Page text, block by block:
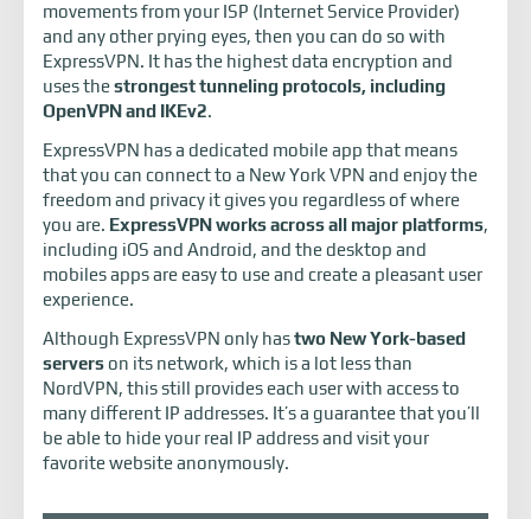
movements from your ISP (Internet Service Provider)
and any other prying eyes, then you can do so with
ExpressVPN. It has the highest data encryption and
uses thestrongest tunneling protocols, including
OpenVPN and IKEv2.
ExpressVPN has a dedicated mobile app that means
that you can connect to a New York VPN and enjoy the
freedom and privacy it gives you regardless of where
you are. ExpressVPN works across all major platforms,
including iOS and Android, and the desktop and
mobiles apps are easy to use and create a pleasant user
experience.
Although ExpressVPN only hastwo New York-based
servers on its network, which is a lot less than
NordVPN, this still provides each user with access to
many different IP addresses. It’s a guarantee that you’ll
be able to hide your real IP address and visit your
favorite website anonymously.